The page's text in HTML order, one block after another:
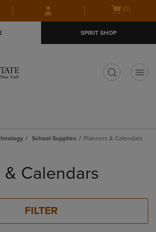
Skip
to
Skip
to
menu
Open(0)
SPIRIT SHOP
School Supplies Planners & Calendars
& Calendars
FILTER